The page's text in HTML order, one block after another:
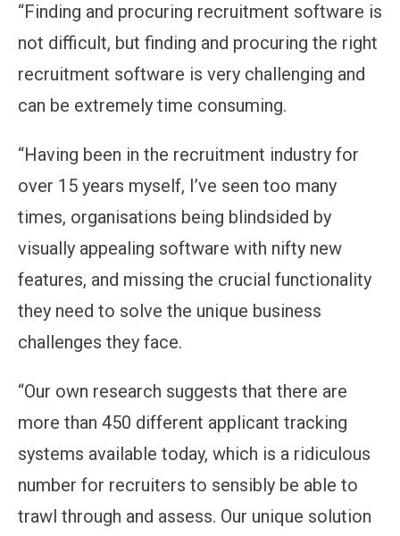
“Finding and procuring recruitment software is
not difficult, but finding and procuring the right
recruitment software is very challenging and
can be extremely time consuming.
“Having been in the recruitment industry for
over 15 years myself, I’ve seen too many
times, organisations being blindsided by
visually appealing software with nifty new
features, and missing the crucial functionality
they need to solve the unique business
challenges they face.
“Our own research suggests that there are
more than 450 different applicant tracking
systems available today, which is a ridiculous
number for recruiters to sensibly be able to
trawl through and assess. Our unique solution